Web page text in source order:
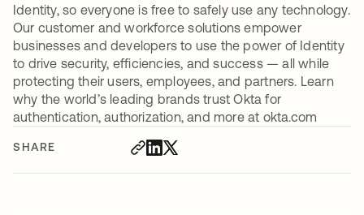
SHARE
Identity, so everyone is free to safely use any technology.
Our customer and workforce solutions empower
businesses and developers to use the power of Identity
to drive security, efficiencies, and success — all while
protecting their users, employees, and partners. Learn
why the world’s leading brands trust Okta for
authentication, authorization, and more at okta.com